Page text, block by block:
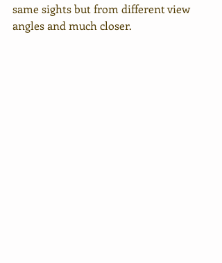
same sights but from different view
angles and much closer.